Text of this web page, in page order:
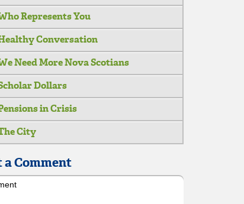
Represents You
Conversation
Need More Nova Scotians
Dollars
in Crisis
City
a Comment